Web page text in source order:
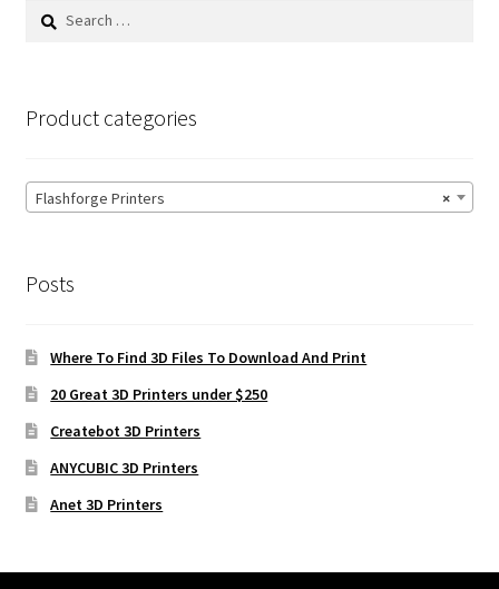
Search
Product categories
×
Flashforge Printers
Posts
Where To Find 3D Files To Download And Print
20 Great 3D Printers under $250
Createbot 3D Printers
ANYCUBIC 3D Printers
Anet 3D Printers